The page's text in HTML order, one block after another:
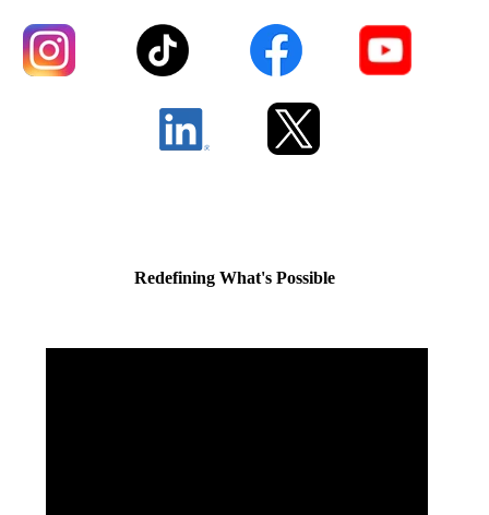
Redefining What's Possible